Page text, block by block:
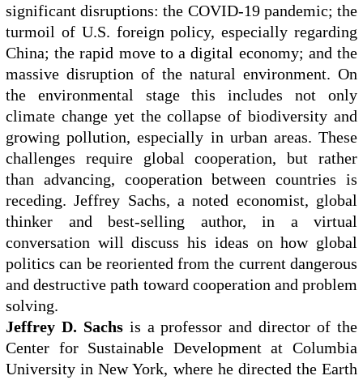
significant disruptions: the COVID-19 pandemic; the
turmoil of U.S. foreign policy, especially regarding
China; the rapid move to a digital economy; and the
massive disruption of the natural environment. On
the environmental stage this includes not only
climate change yet the collapse of biodiversity and
growing pollution, especially in urban areas. These
challenges require global cooperation, but rather
than advancing, cooperation between countries is
receding. Jeffrey Sachs, a noted economist, global
thinker and best-selling author, in a virtual
conversation will discuss his ideas on how global
politics can be reoriented from the current dangerous
and destructive path toward cooperation and problem
solving.
Jeffrey D. Sachsis a professor and director of the
Center for Sustainable Development at Columbia
University in New York, where he directed the Earth